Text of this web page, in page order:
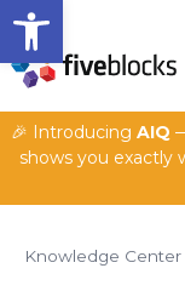
Open toolbar
🎉 Introducing AIQ
shows you exactly
Knowledge Center